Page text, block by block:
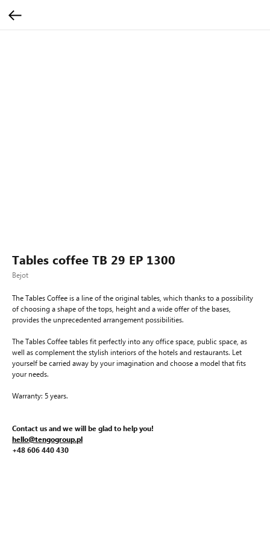
Tables coffee TB 29 EP 1300
Bejot
The Tables Coffee is a line of the original tables, which thanks to a possibility
of choosing a shape of the tops, height and a wide offer of the bases,
provides the unprecedented arrangement possibilities.
The Tables Coffee tables fit perfectly into any office space, public space, as
well as complement the stylish interiors of the hotels and restaurants. Let
yourself be carried away by your imagination and choose a model that fits
your needs.
Warranty: 5 years.
Contact us and we will be glad to help you!
hello@tengogroup.pl
+48 606 440 430